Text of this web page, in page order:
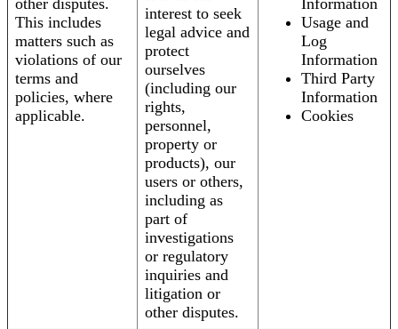
other disputes.
This includes
matters such as
violations of our
terms and
policies, where
applicable.
interest to seek
legal advice and
protect
ourselves
(including our
rights,
personnel,
property or
products), our
users or others,
including as
part of
investigations
or regulatory
inquiries and
litigation or
other disputes.
Information
Usage and
Log
Information
Third Party
Information
Cookies